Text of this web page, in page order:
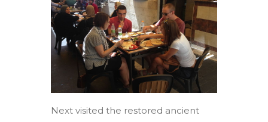
Next visited the restored ancient